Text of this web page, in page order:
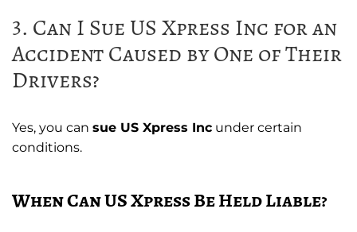
3. Can I Sue US Xpress Inc for an
Accident Caused by One of Their
Drivers?
Yes, you can sue US Xpress Inc under certain
conditions.
When Can US Xpress Be Held Liable?